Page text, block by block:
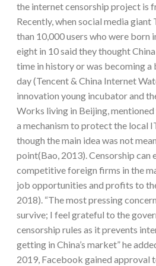
the internet censorship project is
Recently, when social media giant
than 10,000 users who were born
eight in 10 said they thought
time in history or was becoming a
day (Tencent & China Internet
innovation young incubator and
Works living in Beijing,
a mechanism to protect the local
though the main idea was not
point(Bao, 2013). Censorship can
competitive foreign firms in the
job opportunities and profits to
2018). “The most pressing
survive; I feel grateful to the
censorship rules as it prevents
getting in China’s market” he
2019, Facebook gained approval